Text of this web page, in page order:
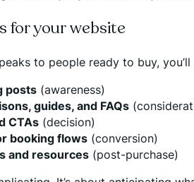
for your website
to people ready to buy,
posts (awareness)
guides, and FAQs
CTAs (decision)
booking flows (conversion)
and resources (post-purchase)